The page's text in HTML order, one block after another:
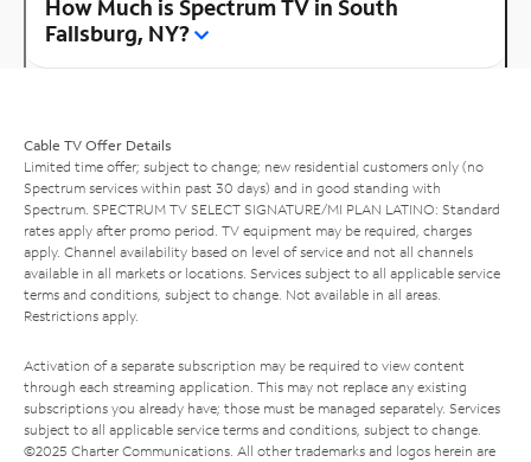
How Much is Spectrum TV in South
Fallsburg, NY?
Cable TV Offer Details
Limited time offer; subject to change; new residential customers only (no
Spectrum services within past 30 days) and in good standing with
Spectrum. SPECTRUM TV SELECT SIGNATURE/MI PLAN LATINO: Standard
rates apply after promo period. TV equipment may be required, charges
apply. Channel availability based on level of service and not all channels
available in all markets or locations. Services subject to all applicable service
terms and conditions, subject to change. Not available in all areas.
Restrictions apply.
Activation of a separate subscription may be required to view content
through each streaming application. This may not replace any existing
subscriptions you already have; those must be managed separately. Services
subject to all applicable service terms and conditions, subject to change.
©2025 Charter Communications. All other trademarks and logos herein are